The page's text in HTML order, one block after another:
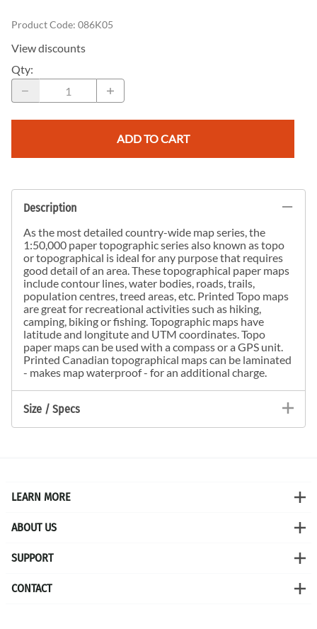
Product Code: 086K05
View discounts
Qty:
ADD TO CART
Description
As the most detailed country-wide map series, the
1:50,000 paper topographic series also known as topo
or topographical is ideal for any purpose that requires
good detail of an area. These topographical paper maps
include contour lines, water bodies, roads, trails,
population centres, treed areas, etc. Printed Topo maps
are great for recreational activities such as hiking,
camping, biking or fishing. Topographic maps have
latitude and longitute and UTM coordinates. Topo
paper maps can be used with a compass or a GPS unit.
Printed Canadian topographical maps can be laminated
- makes map waterproof - for an additional charge.
Size / Specs
LEARN MORE
ABOUT US
SUPPORT
CONTACT